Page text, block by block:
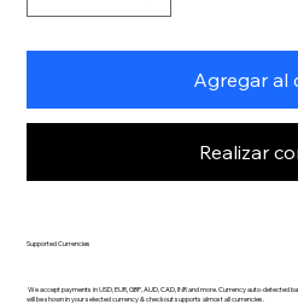
Agregar al
Realizar
Supported Currencies
We accept payments in USD, EUR, GBP, AUD, CAD, INR and more. Currency auto-detected
will be shown in your selected currency & checkout supports almost all currencies.